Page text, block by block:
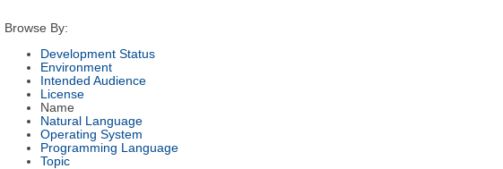
Browse By:
Development Status
Environment
Intended Audience
License
Name
Natural Language
Operating System
Programming Language
Topic